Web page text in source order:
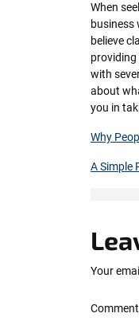
When
believe
with
about
you in
Why
A Simple
Your
Comment